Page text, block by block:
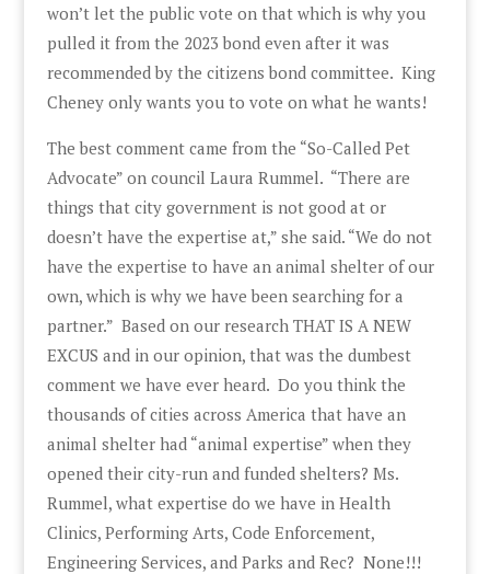
won’t let the public vote on that which is why you
pulled it from the 2023 bond even after it was
recommended by the citizens bond committee. King
Cheney only wants you to vote on what he wants!
The best comment came from the “So-Called Pet
Advocate” on council Laura Rummel. “There are
things that city government is not good at or
doesn’t have the expertise at,” she said. “We do not
have the expertise to have an animal shelter of our
own, which is why we have been searching for a
partner.” Based on our research THAT IS A NEW
EXCUS and in our opinion, that was the dumbest
comment we have ever heard. Do you think the
thousands of cities across America that have an
animal shelter had “animal expertise” when they
opened their city-run and funded shelters? Ms.
Rummel, what expertise do we have in Health
Clinics, Performing Arts, Code Enforcement,
Engineering Services, and Parks and Rec? None!!!